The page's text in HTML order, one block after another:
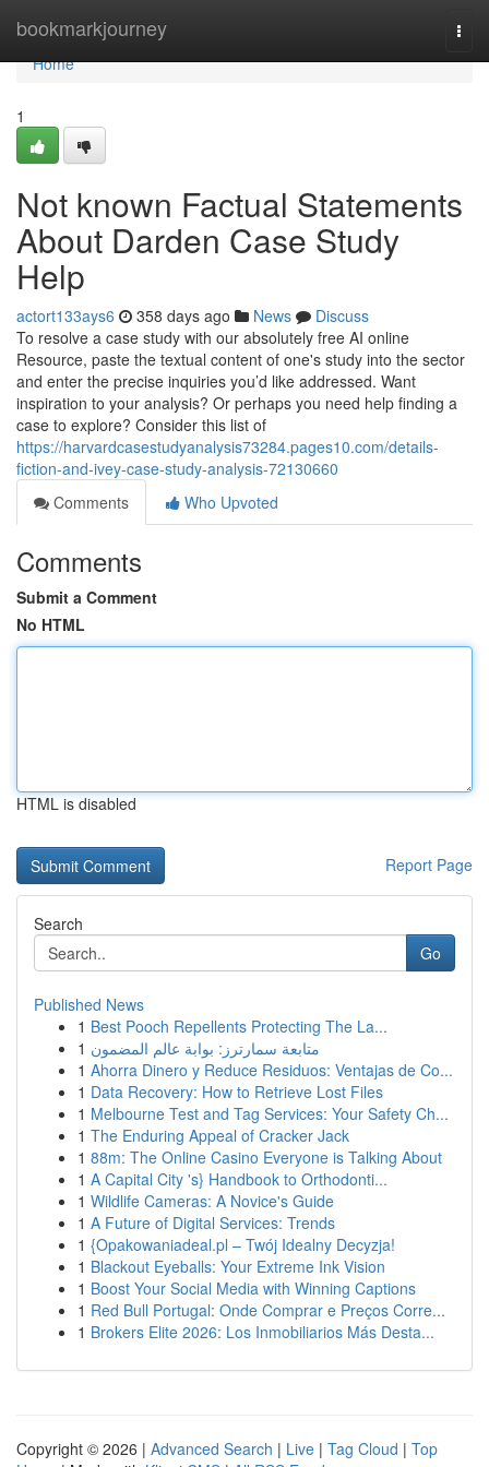
bookmarkjourney
Home
Home
1
Not known Factual Statements
About Darden Case Study
Help
actort133ays6 358 days ago News
Discuss
To resolve a case study with our absolutely free AI online
Resource, paste the textual content of one's study into the sector
and enter the precise inquiries you’d like addressed. Want
inspiration to your analysis? Or perhaps you need help finding a
case to explore? Consider this list of
https://harvardcasestudyanalysis73284.pages10.com/details-
fiction-and-ivey-case-study-analysis-72130660
Comments
Who Upvoted
Comments
Submit a Comment
No HTML
HTML is disabled
Report Page
Search
Go
Published News
1 Best Pooch Repellents Protecting The La...
1 متابعة سمارترز: بوابة عالم المضمون
1 Ahorra Dinero y Reduce Residuos: Ventajas de Co...
1 Data Recovery: How to Retrieve Lost Files
1 Melbourne Test and Tag Services: Your Safety Ch...
1 The Enduring Appeal of Cracker Jack
1 88m: The Online Casino Everyone is Talking About
1 A Capital City 's} Handbook to Orthodonti...
1 Wildlife Cameras: A Novice's Guide
1 A Future of Digital Services: Trends
1 {Opakowaniadeal.pl – Twój Idealny Decyzja!
1 Blackout Eyeballs: Your Extreme Ink Vision
1 Boost Your Social Media with Winning Captions
1 Red Bull Portugal: Onde Comprar e Preços Corre...
1 Brokers Elite 2026: Los Inmobiliarios Más Desta...
Copyright © 2026 | Advanced Search | Live | Tag Cloud | Top